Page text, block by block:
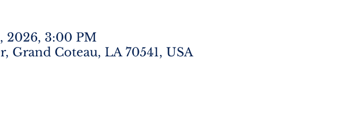
2026, 3:00 PM
Grand Coteau, LA 70541, USA